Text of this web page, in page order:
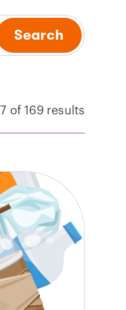
Search
of 169 results